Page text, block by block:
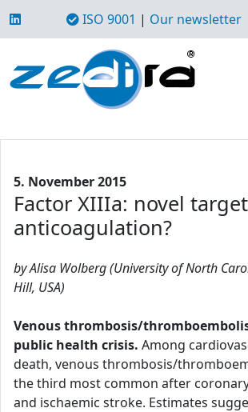
ISO 9001 | Our newsletter
5. November 2015
Factor XIIIa: novel
anticoagulation?
by Alisa Wolberg (University of North
Hill, USA)
Venous thrombosis/
public health crisis. Among
death, venous thrombosis/
the third most common after
and ischaemic stroke. Estimates